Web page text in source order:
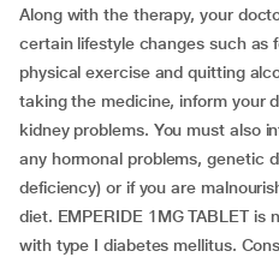
Along with the therapy, your
certain lifestyle changes such as
physical exercise and quitting
taking the medicine, inform your
kidney problems. You must also
any hormonal problems, genetic
deficiency) or if you are
diet. EMPERIDE 1MG TABLET
with type I diabetes mellitus.